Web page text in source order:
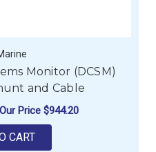
Monitor (DCSM)
and Cable
Our Price $944.20
CART